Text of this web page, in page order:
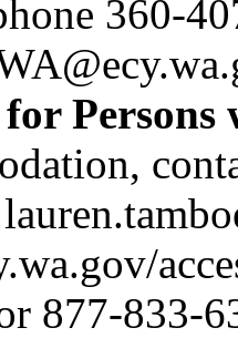
360-
for
877-833-